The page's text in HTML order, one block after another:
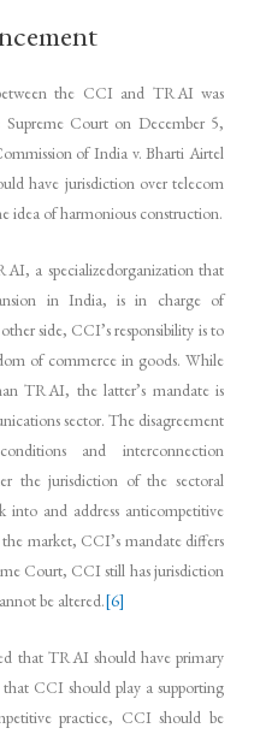
the CCI and TRAI was
Court on December 5,
of India v. Bharti Airtel
have jurisdiction over telecom
idea of harmonious construction.
a specializedorganization that
in India, is in charge of
side, CCI’s responsibility is to
of commerce in goods. While
TRAI, the latter’s mandate is
sector. The disagreement
and interconnection
the jurisdiction of the sectoral
and address anticompetitive
market, CCI’s mandate differs
Court, CCI still has jurisdiction
be altered.[6]
that TRAI should have primary
CCI should play a supporting
practice, CCI should be